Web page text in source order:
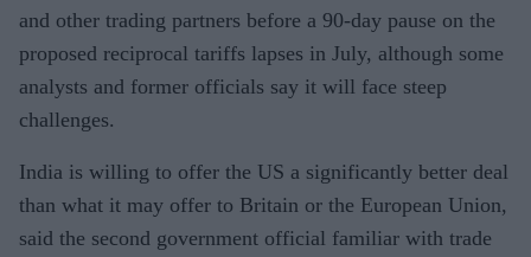
and other trading partners before a 90-day pause on the
proposed reciprocal tariffs lapses in July, although some
analysts and former officials say it will face steep
challenges.
India is willing to offer the US a significantly better deal
than what it may offer to Britain or the European Union,
said the second government official familiar with trade